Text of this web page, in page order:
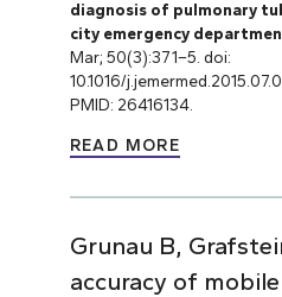
diagnosis of pulmonary
city emergency
Mar; 50(3):371–5. doi:
10.1016/
PMID: 26416134.
READ MORE
Grunau B,
accuracy of